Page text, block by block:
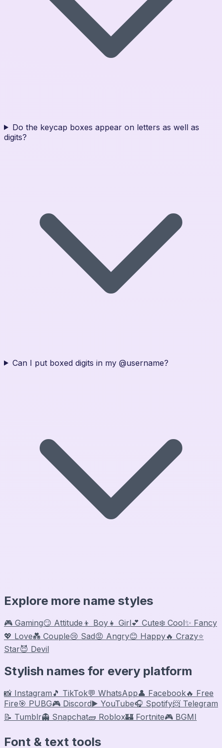
Do the keycap boxes appear on letters as well as
digits?
Can I put boxed digits in my @username?
Explore more name styles
🎮 Gaming😏 Attitude 👦 Boy 👧 Girl💕 Cute❄️ Cool✨ Fancy
💖 Love💑 Couple😢 Sad😡 Angry😊 Happy🔥 Crazy⭐
Star😈 Devil
Stylish names for every platform
📸 Instagram 🎵 TikTok💬 WhatsApp👤 Facebook🔥 Free
Fire🎯 PUBG🎮 Discord▶️ YouTube🎧 Spotify📨 Telegram
📝 Tumblr👻 Snapchat🧱 Roblox🏰 Fortnite🎮 BGMI
Font & text tools